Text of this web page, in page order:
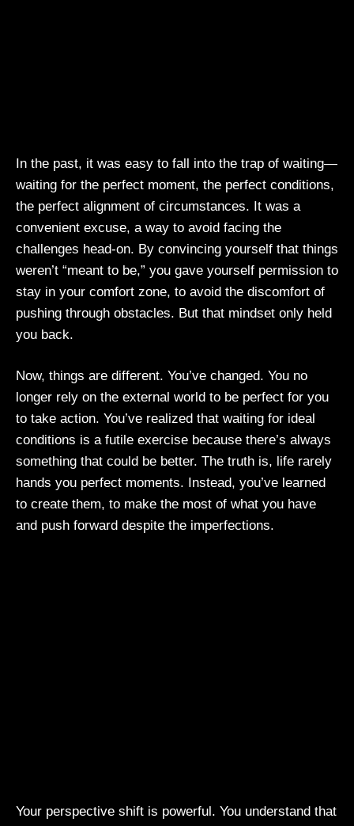
In the past, it was easy to fall into the trap of waiting—
waiting for the perfect moment, the perfect conditions,
the perfect alignment of circumstances. It was a
convenient excuse, a way to avoid facing the
challenges head-on. By convincing yourself that things
weren’t “meant to be,” you gave yourself permission to
stay in your comfort zone, to avoid the discomfort of
pushing through obstacles. But that mindset only held
you back.
Now, things are different. You’ve changed. You no
longer rely on the external world to be perfect for you
to take action. You’ve realized that waiting for ideal
conditions is a futile exercise because there’s always
something that could be better. The truth is, life rarely
hands you perfect moments. Instead, you’ve learned
to create them, to make the most of what you have
and push forward despite the imperfections.
Your perspective shift is powerful. You understand that